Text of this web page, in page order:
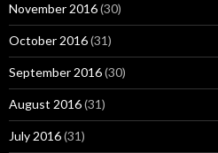
November 2016(30)
October 2016(31)
September 2016(30)
August 2016(31)
July 2016(31)